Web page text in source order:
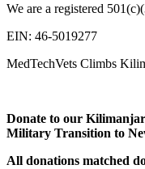
We are a registered
EIN: 46-5019277
MedTechVets Climbs
Donate to our
Military Transition to
All donations matched